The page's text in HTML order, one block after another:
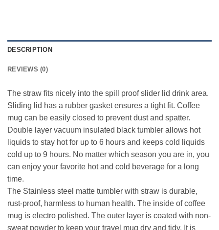
DESCRIPTION
REVIEWS (0)
The straw fits nicely into the spill proof slider lid drink area.
Sliding lid has a rubber gasket ensures a tight fit. Coffee
mug can be easily closed to prevent dust and spatter.
Double layer vacuum insulated black tumbler allows hot
liquids to stay hot for up to 6 hours and keeps cold liquids
cold up to 9 hours. No matter which season you are in, you
can enjoy your favorite hot and cold beverage for a long
time.
The Stainless steel matte tumbler with straw is durable,
rust-proof, harmless to human health. The inside of coffee
mug is electro polished. The outer layer is coated with non-
sweat powder to keep your travel mug dry and tidy. It is